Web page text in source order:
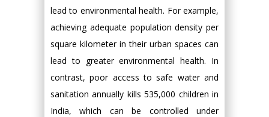
lead to environmental health. For example,
achieving adequate population density per
square kilometer in their urban spaces can
lead to greater environmental health. In
contrast, poor access to safe water and
sanitation annually kills 535,000 children in
India, which can be controlled under